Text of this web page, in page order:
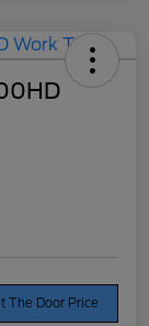
The Door Price